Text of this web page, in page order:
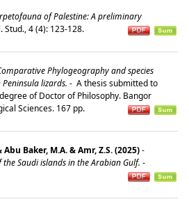
of Palestine: A preliminary
Stud., 4 (4): 123-128.
Phylogeography and species
lizards. - A thesis submitted to
of Doctor of Philosophy. Bangor
Sciences. 167 pp.
Baker, M.A. & Amr, Z.S. (2025)-
Saudi islands in the Arabian Gulf. -